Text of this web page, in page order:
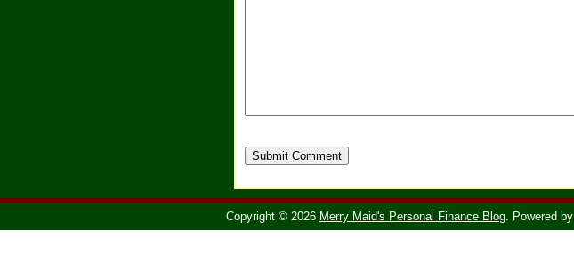
Submit Comment
Copyright © 2026 Merry Maid's Personal Finance Blog. Powered by